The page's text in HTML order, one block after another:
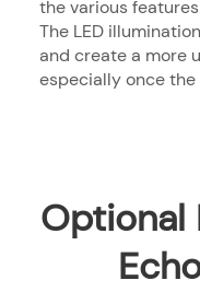
the various
The LED
and create a more
especially once the
Optional